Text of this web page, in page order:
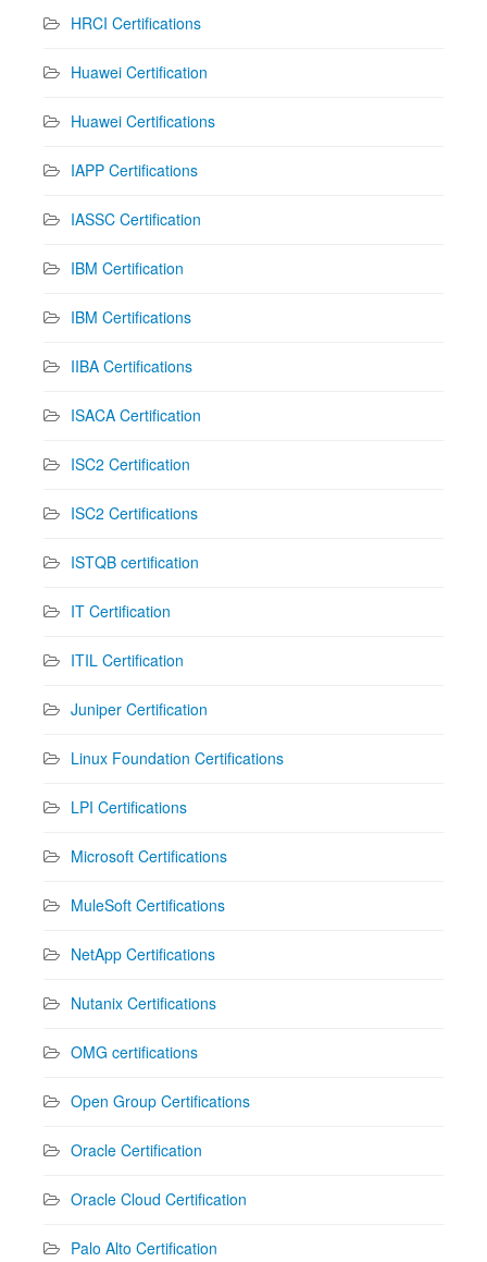
HRCI Certifications
Huawei Certification
Huawei Certifications
IAPP Certifications
IASSC Certification
IBM Certification
IBM Certifications
IIBA Certifications
ISACA Certification
ISC2 Certification
ISC2 Certifications
ISTQB certification
IT Certification
ITIL Certification
Juniper Certification
Linux Foundation Certifications
LPI Certifications
Microsoft Certifications
MuleSoft Certifications
NetApp Certifications
Nutanix Certifications
OMG certifications
Open Group Certifications
Oracle Certification
Oracle Cloud Certification
Palo Alto Certification